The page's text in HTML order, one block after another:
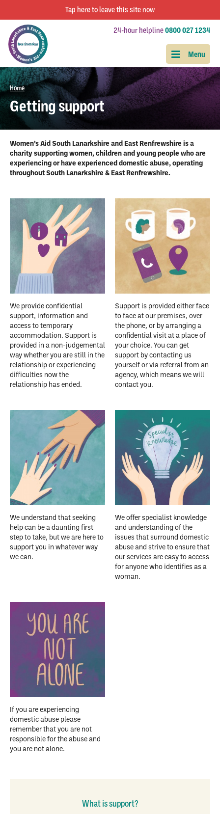
Tap hereto leave this site now
24-hour helpline0800 027 1234
Home
Getting support
Women’s Aid South Lanarkshire and East Renfrewshire is a
charity supporting women, children and young people who are
experiencing or have experienced domestic abuse, operating
throughout South Lanarkshire & East Renfrewshire.
We provide confidential
support, information and
access to temporary
accommodation. Support is
provided in a non-judgemental
way whether you are still in the
relationship or experiencing
difficulties now the
relationship has ended.
Support is provided either face
to face at our premises, over
the phone, or by arranging a
confidential visit at a place of
your choice. You can get
support by contacting us
yourself or via referral from an
agency, which means we will
contact you.
We understand that seeking
help can be a daunting first
step to take, but we are here to
support you in whatever way
we can.
We offer specialist knowledge
and understanding of the
issues that surround domestic
abuse and strive to ensure that
our services are easy to access
for anyone who identifies as a
woman.
If you are experiencing
domestic abuse please
remember that you are not
responsible for the abuse and
you are not alone.
What is support?